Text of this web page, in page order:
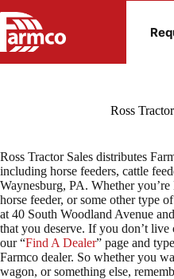
to
content
Ross
Ross Tractor Sales distributes
including horse feeders, cattle
Waynesburg, PA. Whether
horse feeder, or some other type
at 40 South Woodland Avenue
that you deserve. If you don’t
our “Find A Dealer” page and
Farmco dealer. So whether you
wagon, or something else,